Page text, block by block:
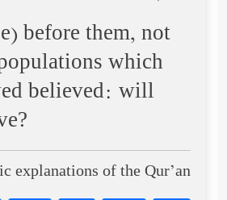
before them, not
which
believed: will
explanations of the Qur’an: